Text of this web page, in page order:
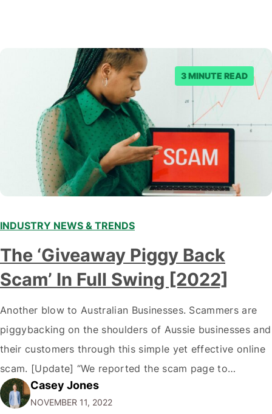
3 MINUTE READ
INDUSTRY NEWS & TRENDS
The ‘Giveaway Piggy Back
Scam’ In Full Swing [2022]
Another blow to Australian Businesses. Scammers are
piggybacking on the shoulders of Aussie businesses and
their customers through this simple yet effective online
scam. [Update] “We reported the scam page to
Facebook through their reporting system, but despite
submitting multiple reports, Facebook repeatedly
Casey Jones
NOVEMBER 11, 2022